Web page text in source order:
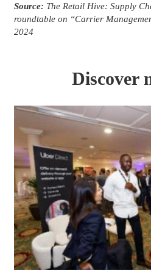
Source: The Retail Hive: Supply
roundtable on “Carrier
2024
Discover